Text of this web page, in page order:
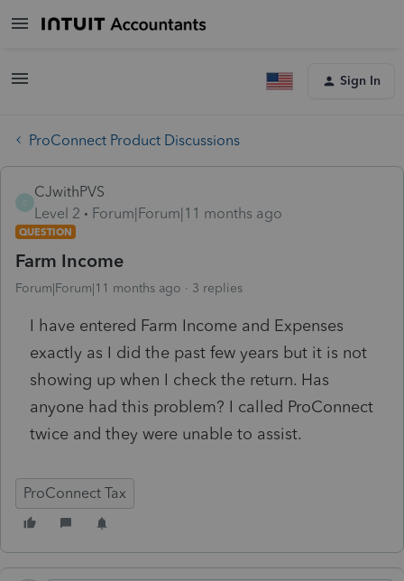
Sign In
ProConnect Product Discussions
CJwithPVS
Level 2
Forum|Forum|11 months ago
QUESTION
Farm Income
Forum|Forum|11 months ago 3 replies
I have entered Farm Income and Expenses
exactly as I did the past few years but it is not
showing up when I check the return. Has
anyone had this problem? I called ProConnect
twice and they were unable to assist.
ProConnect Tax